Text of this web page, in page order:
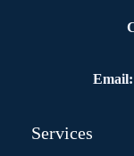
Services